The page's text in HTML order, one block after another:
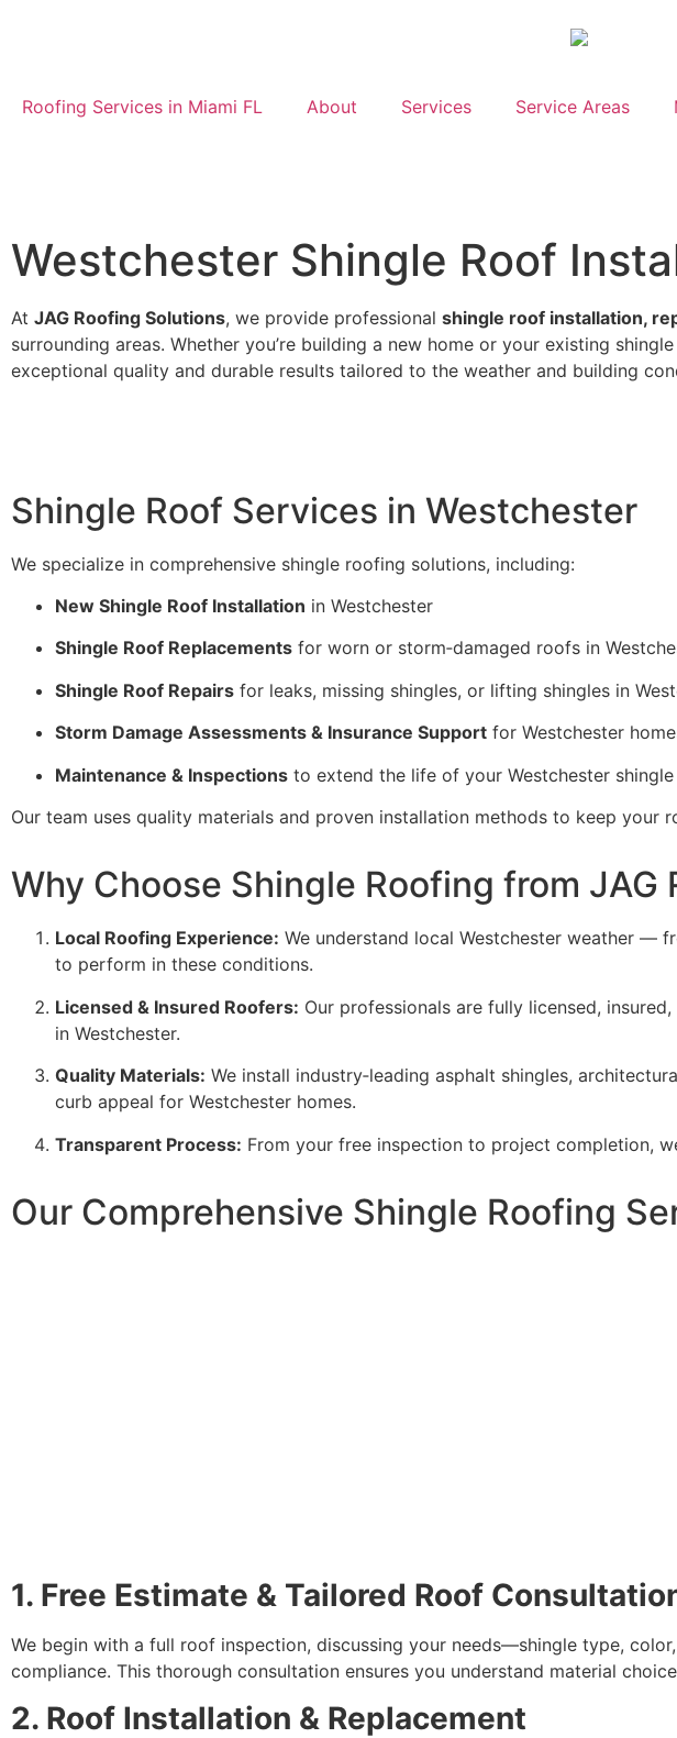
Roofing Services in Miami FL About Services Service Areas
Westchester Shingle Roof
At JAG Roofing Solutions, we provide professional shingle roof installation,
surrounding areas. Whether you’re building a new home or your existing
exceptional quality and durable results tailored to the weather and building
Shingle Roof Services in Westchester
We specialize in comprehensive shingle roofing solutions, including:
New Shingle Roof Installation in Westchester
Shingle Roof Replacements for worn or storm‑damaged roofs in
Shingle Roof Repairs for leaks, missing shingles, or lifting shingles in
Storm Damage Assessments & Insurance Support for Westchester
Maintenance & Inspections to extend the life of your Westchester
Our team uses quality materials and proven installation methods to keep your
Why Choose Shingle Roofing from
Local Roofing Experience: We understand local Westchester weather —
to perform in these conditions.
Licensed & Insured Roofers: Our professionals are fully licensed,
in Westchester.
Quality Materials: We install industry‑leading asphalt shingles,
curb appeal for Westchester homes.
Transparent Process: From your free inspection to project completion,
Our Comprehensive Shingle Roofing
1. Free Estimate & Tailored Roof
We begin with a full roof inspection, discussing your needs—shingle type,
compliance. This thorough consultation ensures you understand material
2. Roof Installation & Replacement